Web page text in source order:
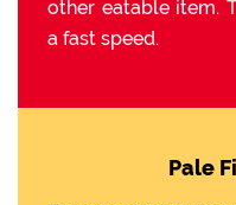
other eatable item.
a fast speed.
Pale